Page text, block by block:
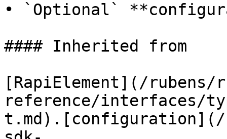
• `Optional`
#### Inherited from
[RapiElement](/rubens/
reference/interfaces/
t.md).[configuration](/